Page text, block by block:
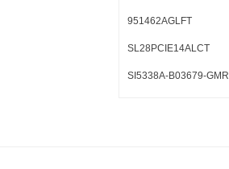
951462AGLFT
SL28PCIE14ALCT
SI5338A-B03679-GMR